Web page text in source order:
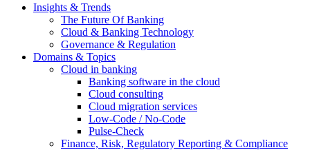
Insights & Trends
The Future Of Banking
Cloud & Banking Technology
Governance & Regulation
Domains & Topics
Cloud in banking
Banking software in the cloud
Cloud consulting
Cloud migration services
Low-Code / No-Code
Pulse-Check
Finance, Risk, Regulatory Reporting & Compliance